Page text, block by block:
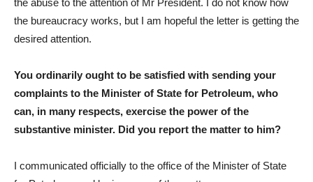
the abuse to the attention of Mr President. I do not know how
the bureaucracy works, but I am hopeful the letter is getting the
desired attention.
You ordinarily ought to be satisfied with sending your
complaints to the Minister of State for Petroleum, who
can, in many respects, exercise the power of the
substantive minister. Did you report the matter to him?
I communicated officially to the office of the Minister of State